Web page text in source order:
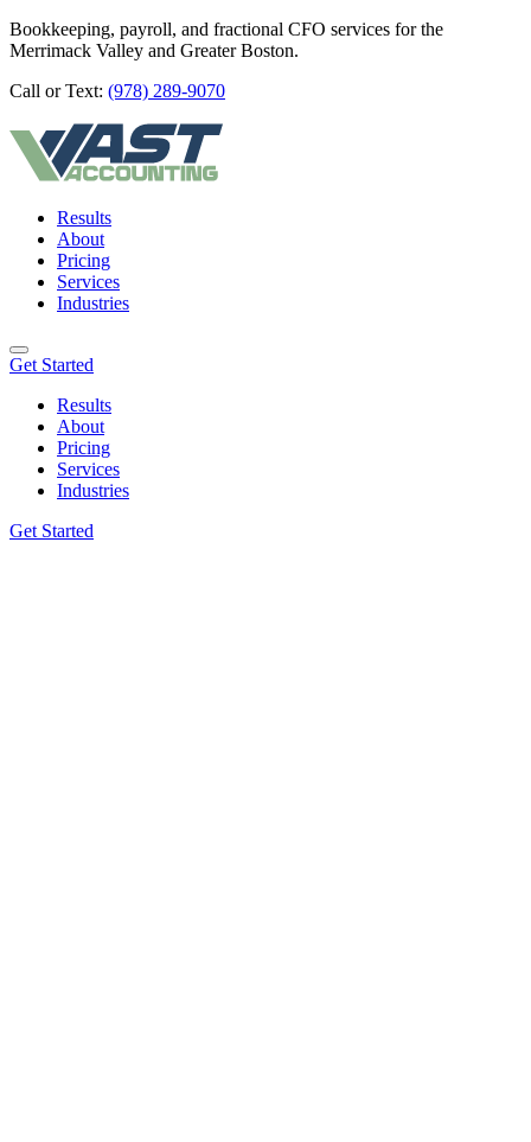
Bookkeeping, payroll, and fractional CFO services for the
Merrimack Valley and Greater Boston.
Call or Text: (978) 289-9070
Results
About
Pricing
Services
Industries
Get Started
Results
About
Pricing
Services
Industries
Get Started